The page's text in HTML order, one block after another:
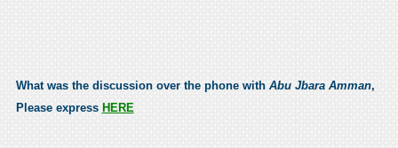
What was the discussion over the phone with Abu Jbara Amman,
Please express HERE